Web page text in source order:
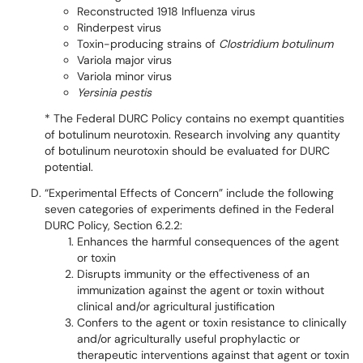
Reconstructed 1918 Influenza virus
Rinderpest virus
Toxin-producing strains of Clostridium botulinum
Variola major virus
Variola minor virus
Yersinia pestis
* The Federal DURC Policy contains no exempt quantities
of botulinum neurotoxin. Research involving any quantity
of botulinum neurotoxin should be evaluated for DURC
potential.
“Experimental Effects of Concern” include the following
seven categories of experiments defined in the Federal
DURC Policy, Section 6.2.2:
Enhances the harmful consequences of the agent
or toxin
Disrupts immunity or the effectiveness of an
immunization against the agent or toxin without
clinical and/or agricultural justification
Confers to the agent or toxin resistance to clinically
and/or agriculturally useful prophylactic or
therapeutic interventions against that agent or toxin